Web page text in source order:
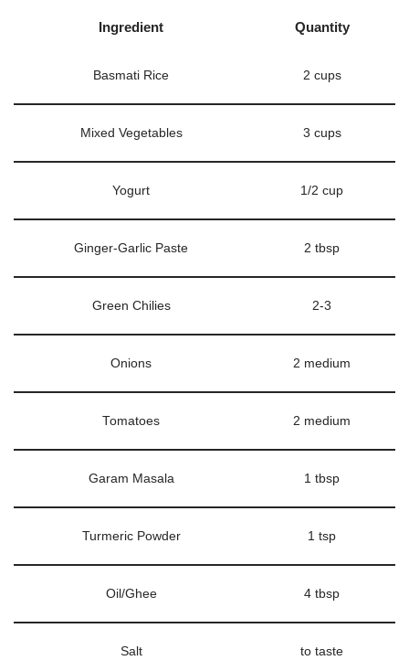
Ingredient Quantity
Basmati Rice 2 cups
Mixed Vegetables 3 cups
Yogurt 1/2 cup
Ginger-Garlic Paste 2 tbsp
Green Chilies 2-3
Onions 2 medium
Tomatoes 2 medium
Garam Masala 1 tbsp
Turmeric Powder 1 tsp
Oil/Ghee 4 tbsp
Salt to taste